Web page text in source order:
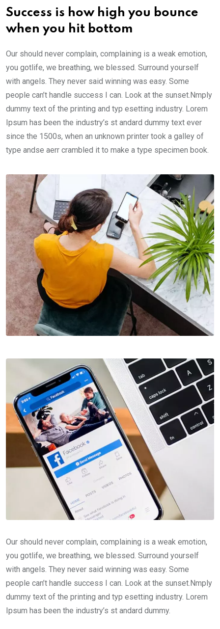
Success is how high you bounce
when you hit bottom
Our should never complain, complaining is a weak emotion,
you gotlife, we breathing, we blessed. Surround yourself
with angels. They never said winning was easy. Some
people can’t handle success I can. Look at the sunset.Nmply
dummy text of the printing and typ esetting industry. Lorem
Ipsum has been the industry’s st andard dummy text ever
since the 1500s, when an unknown printer took a galley of
type andse aerr crambled it to make a type specimen book.
Our should never complain, complaining is a weak emotion,
you gotlife, we breathing, we blessed. Surround yourself
with angels. They never said winning was easy. Some
people can’t handle success I can. Look at the sunset.Nmply
dummy text of the printing and typ esetting industry. Lorem
Ipsum has been the industry’s st andard dummy.